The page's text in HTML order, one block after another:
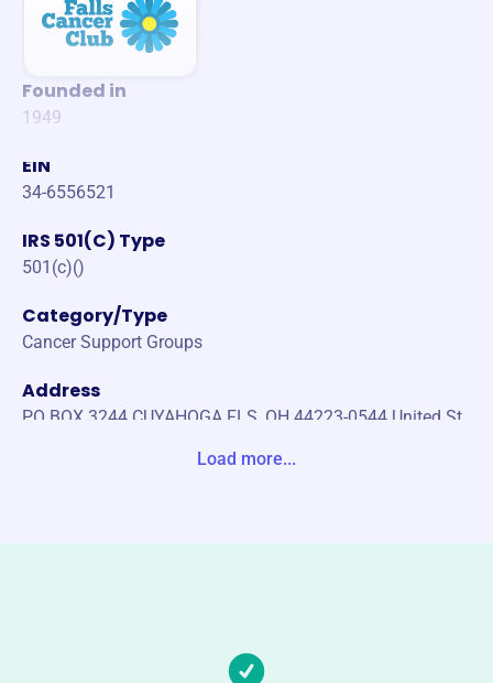
Founded in
1949
EIN
34-6556521
IRS 501(C) Type
501(c)()
Category/Type
Cancer Support Groups
Address
PO BOX 3244 CUYAHOGA FLS, OH 44223-0544 United St
Load more...